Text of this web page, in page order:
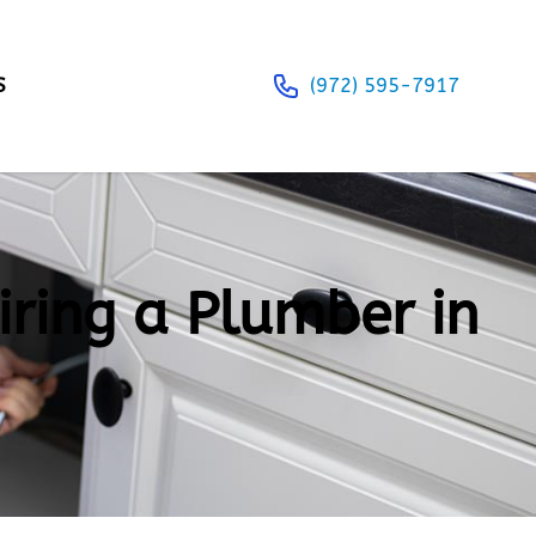
(972) 595-7917
a Plumber in